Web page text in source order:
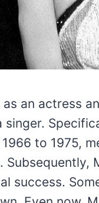
an actress
to 1975,
Subsequently,
success.